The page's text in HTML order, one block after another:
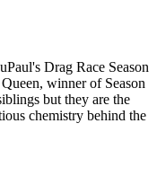
Drag Race Season
winner of Season
but they are the
chemistry behind the